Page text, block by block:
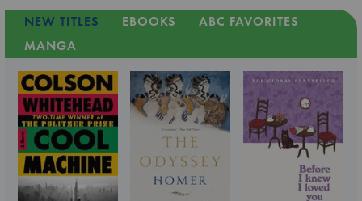
NEW TITLES EBOOKS
ABC FAVORITES
MANGA